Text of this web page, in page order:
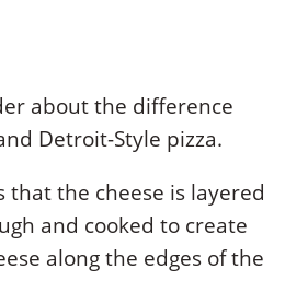
about the difference
Detroit-Style pizza.
that the cheese is layered
and cooked to create
along the edges of the